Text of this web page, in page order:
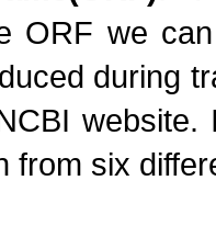
ORF we
during
from six